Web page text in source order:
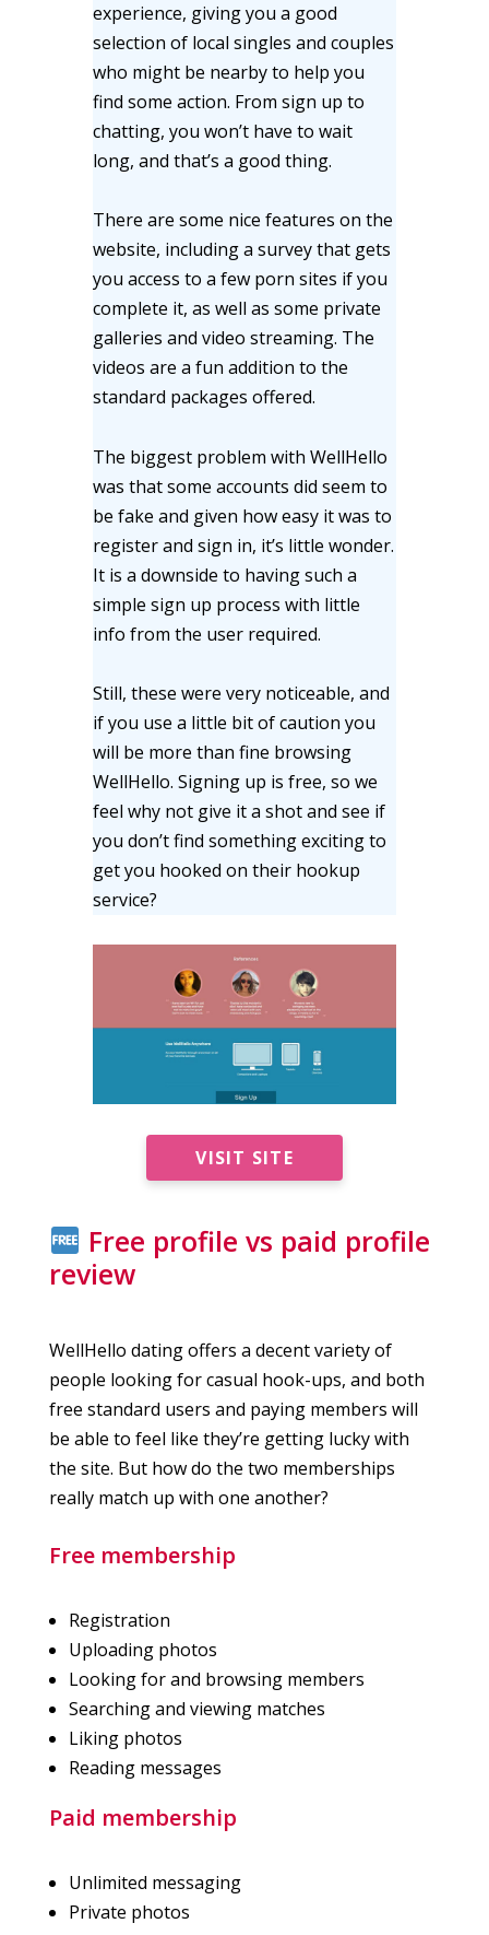
experience, giving you a good
selection of local singles and couples
who might be nearby to help you
find some action. From sign up to
chatting, you won’t have to wait
long, and that’s a good thing.
There are some nice features on the
website, including a survey that gets
you access to a few porn sites if you
complete it, as well as some private
galleries and video streaming. The
videos are a fun addition to the
standard packages offered.
The biggest problem with WellHello
was that some accounts did seem to
be fake and given how easy it was to
register and sign in, it’s little wonder.
It is a downside to having such a
simple sign up process with little
info from the user required.
Still, these were very noticeable, and
if you use a little bit of caution you
will be more than fine browsing
WellHello. Signing up is free, so we
feel why not give it a shot and see if
you don’t find something exciting to
get you hooked on their hookup
service?
VISIT SITE
Free profile vs paid profile
review
WellHello dating offers a decent variety of
people looking for casual hook-ups, and both
free standard users and paying members will
be able to feel like they’re getting lucky with
the site. But how do the two memberships
really match up with one another?
Free membership
Registration
Uploading photos
Looking for and browsing members
Searching and viewing matches
Liking photos
Reading messages
Paid membership
Unlimited messaging
Private photos